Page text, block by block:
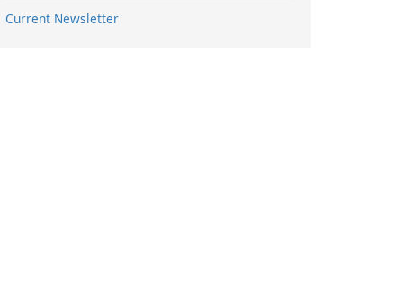
Current Newsletter